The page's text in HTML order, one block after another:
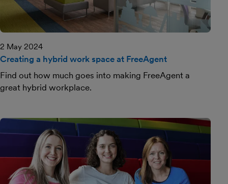
2 May 2024
Creating a hybrid work space at FreeAgent
Find out how much goes into making FreeAgent a
great hybrid workplace.